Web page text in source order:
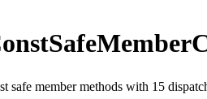
safe member methods with 15